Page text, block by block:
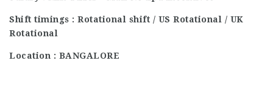
Shift timings : Rotational shift / US Rotational / UK
Rotational
Location : BANGALORE